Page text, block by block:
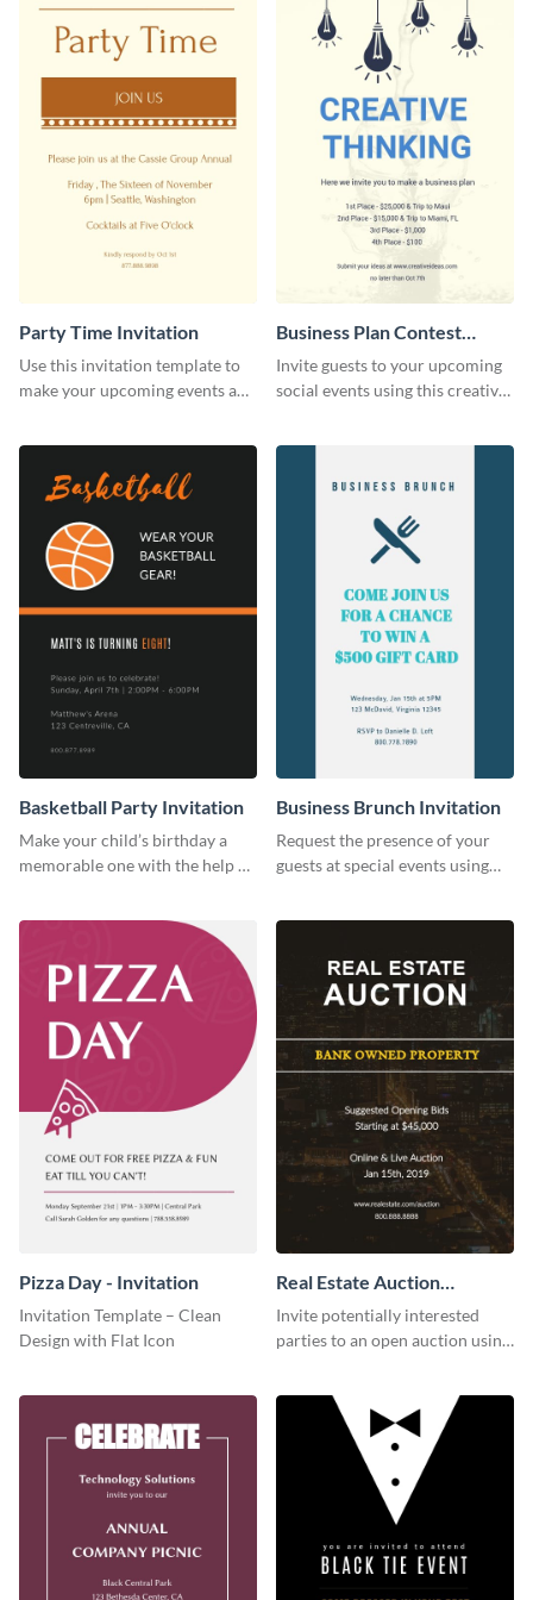
Party Time Invitation
Use this invitation template to
make your upcoming events a
Business Plan Contest
Invitation
Invite guests to your upcoming
social events using this creative
Basketball Party Invitation
Make your child’s birthday a
memorable one with the help of
Business Brunch Invitation
Request the presence of your
guests at special events using
Pizza Day - Invitation
Invitation Template – Clean
Design with Flat Icon
Real Estate Auction
Invitation
Invite potentially interested
parties to an open auction using